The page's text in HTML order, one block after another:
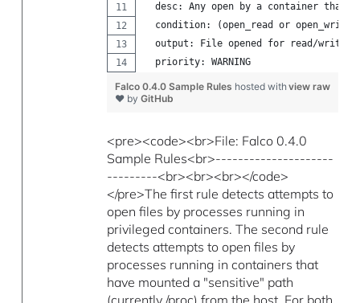
desc: Any open by a container that
condition: (open_read or
output: File opened for read/write
  priority: WARNING
view raw
Falco 0.4.0 Sample Rules hosted with
❤ byGitHub
<pre><code><br>File: Falco 0.4.0
Sample Rules<br>---------------------
---------<br><br><br></code>
</pre>The first rule detects attempts to
open files by processes running in
privileged containers. The second rule
detects attempts to open files by
processes running in containers that
have mounted a "sensitive" path